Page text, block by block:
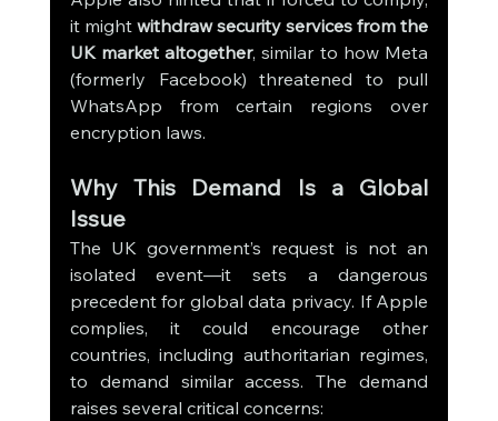
it might withdraw security services from the
UK market altogether, similar to how Meta
(formerly Facebook) threatened to pull
WhatsApp from certain regions over
encryption laws.
Why This Demand Is a Global
Issue
The UK government’s request is not an
isolated event—it sets a dangerous
precedent for global data privacy. If Apple
complies, it could encourage other
countries, including authoritarian regimes,
to demand similar access. The demand
raises several critical concerns: